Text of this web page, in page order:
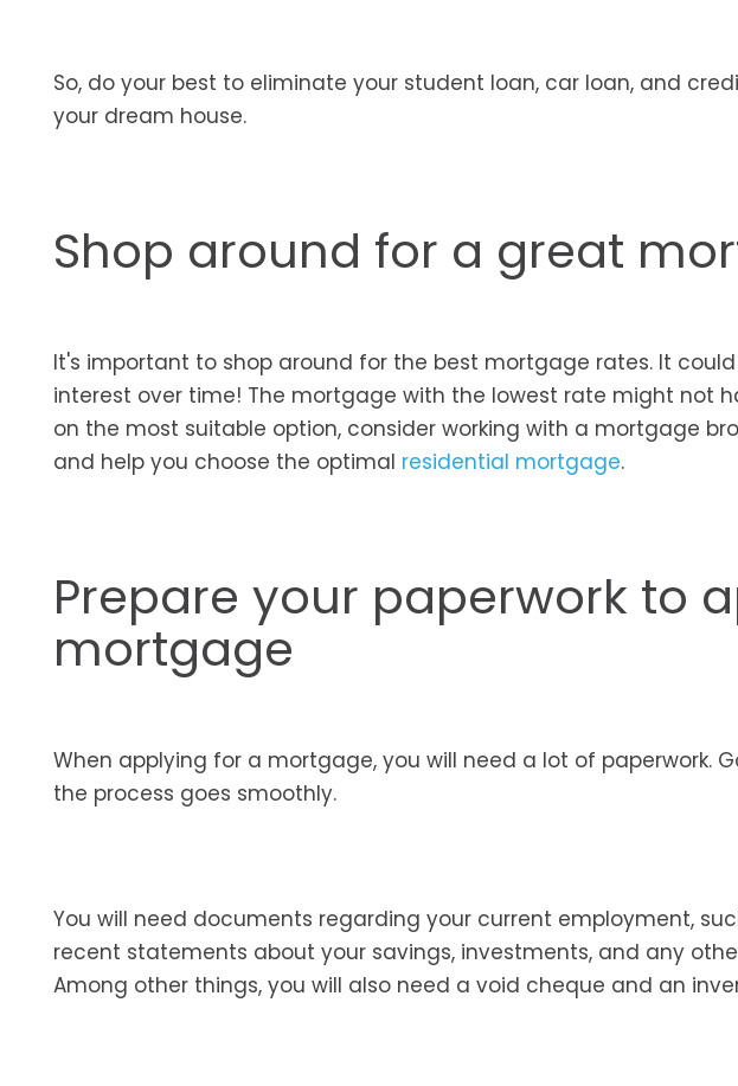
So, do your best to eliminate your student loan, car loan, and
your dream house.
Shop around for a great
It's important to shop around for the best mortgage rates. It
interest over time! The mortgage with the lowest rate might not
on the most suitable option, consider working with a mortgage
and help you choose the optimal residential mortgage.
Prepare your paperwork to
mortgage
When applying for a mortgage, you will need a lot of paperwork.
the process goes smoothly.
You will need documents regarding your current employment,
recent statements about your savings, investments, and any
Among other things, you will also need a void cheque and an